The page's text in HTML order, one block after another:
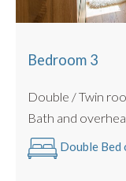
Bedroom 3
Double / Twin
Bath and
Double Bed